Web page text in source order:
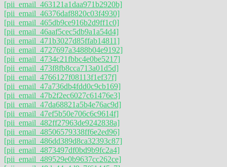
[pii_email_463121a1daa971b2920b]
[pii_email_46376daf8820c03f4930]
[pii_email_465db9ce916b2d9ff1c0]
[pii_email_46aaf5cec5db9a1a54d4]
[pii_email_471b3027d85ffab14811]
[pii_email_4727697a3488b04e9192]
[pii_email_4734c21fbbc4e0be5217]
[pii_email_473f8fb8cca713a01d5d]
[pii_email_4766127f08113f1ef37f]
[pii_email_47a736db4fdd0c9cb169]
[pii_email_47b2f2ec6027c61476e3]
[pii_email_47da68821a5b4e76ac9d]
[pii_email_47ef5b50e706c6c9614f]
[pii_email_482ff27963de9242838a]
[pii_email_48506579338ff6e2ed96]
[pii_email_486dd389d8ca32393c87]
[pii_email_4873497df0bd9b9fc2a4]
[pii_email_489529e0b9637cc262ce]